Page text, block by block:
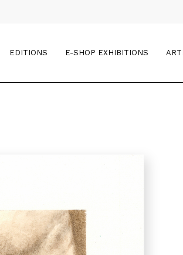
EDITIONS E-SHOP EXHIBITIONS